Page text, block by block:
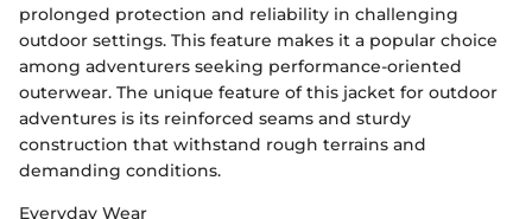
prolonged protection and reliability in challenging
outdoor settings. This feature makes it a popular choice
among adventurers seeking performance-oriented
outerwear. The unique feature of this jacket for outdoor
adventures is its reinforced seams and sturdy
construction that withstand rough terrains and
demanding conditions.
Everyday Wear